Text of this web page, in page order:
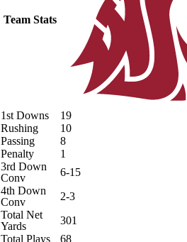
Team Stats
1st Downs 19
Rushing
10
Passing
8
Penalty
1
3rd Down
Conv
6-15
4th Down
Conv
2-3
Total Net
Yards
301
Total Plays
68